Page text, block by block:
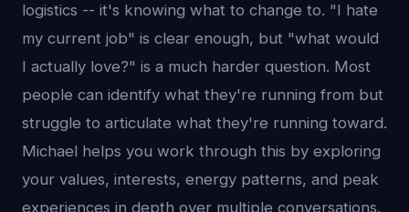
logistics -- it's knowing what to change to. "I hate
my current job" is clear enough, but "what would
I actually love?" is a much harder question. Most
people can identify what they're running from but
struggle to articulate what they're running toward.
Michael helps you work through this by exploring
your values, interests, energy patterns, and peak
experiences in depth over multiple conversations.